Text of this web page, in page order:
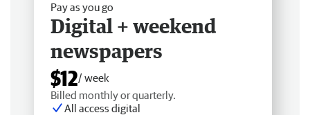
Pay as you go
Digital + weekend
newspapers
$12/ week
Billed monthly or quarterly.
All access digital